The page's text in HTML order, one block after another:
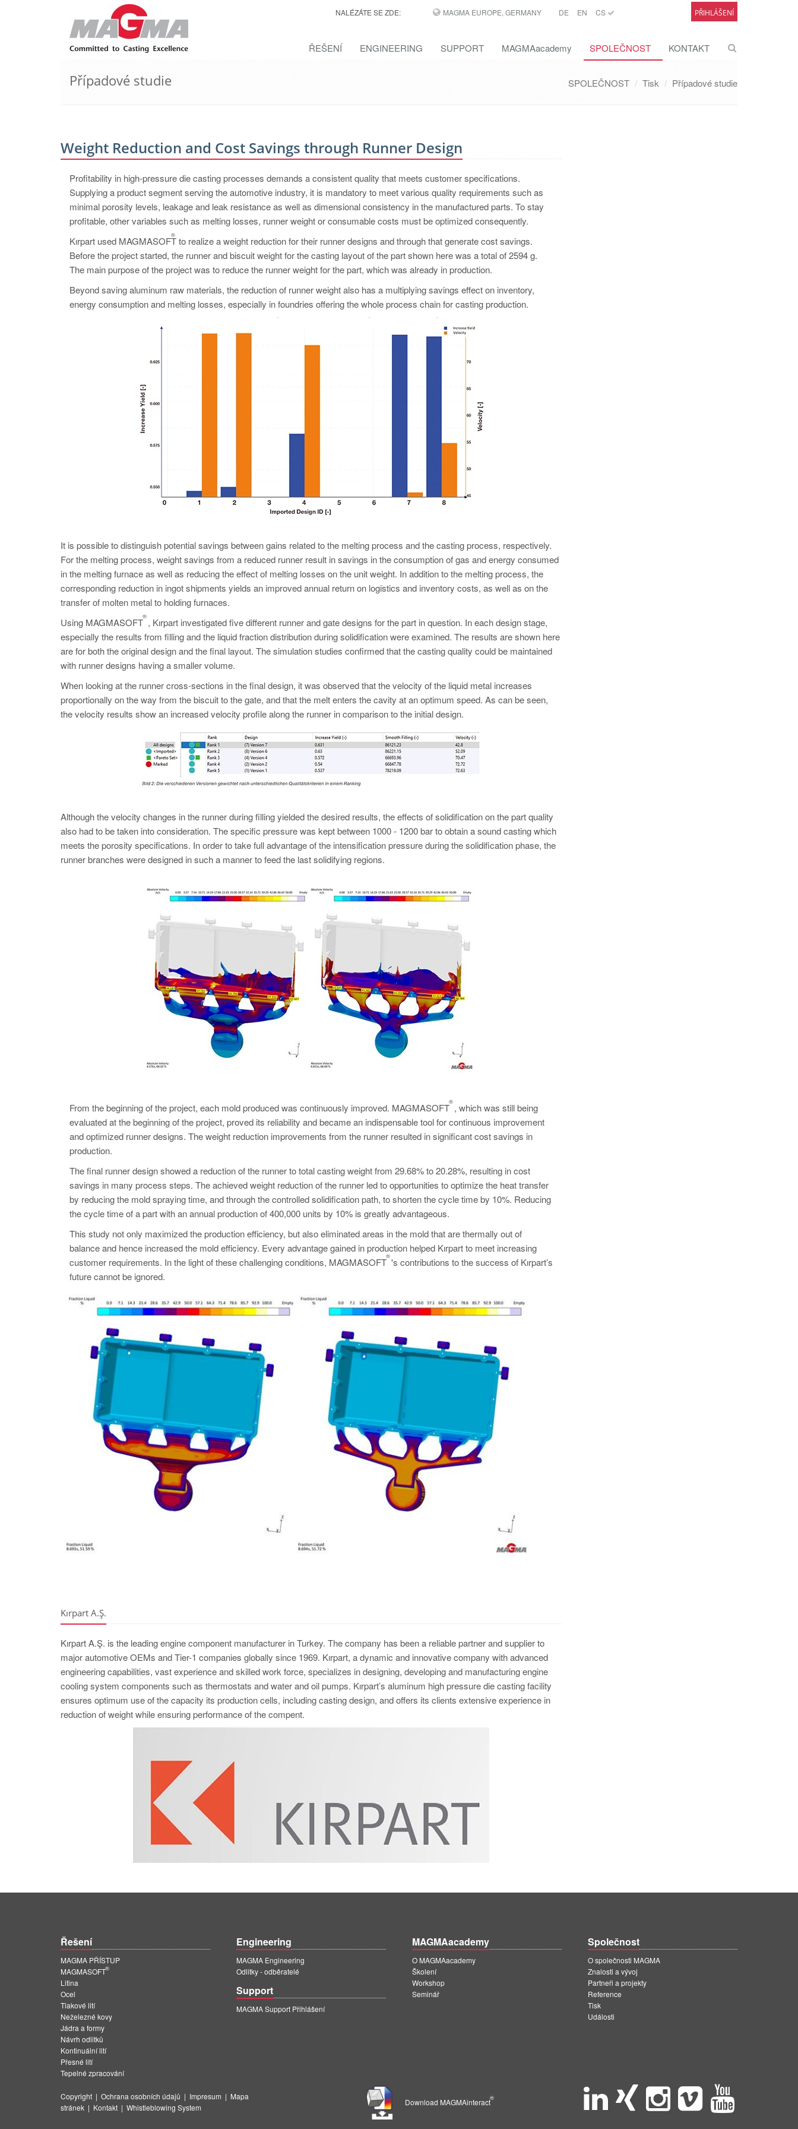
NALÉZÁTE SE ZDE: MAGMA EUROPE, GERMANY DE EN CS PŘIHLÁŠENÍ
ŘEŠENÍ ENGINEERING SUPPORT MAGMAacademy SPOLEČNOST KONTAKT
Případové studie SPOLEČNOST Tisk Případové studie
Weight Reduction and Cost Savings through Runner Design
Profitability in high-pressure die casting processes demands a consistent quality that meets customer specifications.
Supplying a product segment serving the automotive industry, it is mandatory to meet various quality requirements such as
minimal porosity levels, leakage and leak resistance as well as dimensional consistency in the manufactured parts. To stay
profitable, other variables such as melting losses, runner weight or consumable costs must be optimized consequently.
Kırpart used MAGMASOFT
®
to realize a weight reduction for their runner designs and through that generate cost savings.
Before the project started, the runner and biscuit weight for the casting layout of the part shown here was a total of 2594 g.
The main purpose of the project was to reduce the runner weight for the part, which was already in production.
Beyond saving aluminum raw materials, the reduction of runner weight also has a multiplying savings effect on inventory,
energy consumption and melting losses, especially in foundries offering the whole process chain for casting production.
It is possible to distinguish potential savings between gains related to the melting process and the casting process, respectively.
For the melting process, weight savings from a reduced runner result in savings in the consumption of gas and energy consumed
in the melting furnace as well as reducing the effect of melting losses on the unit weight. In addition to the melting process, the
corresponding reduction in ingot shipments yields an improved annual return on logistics and inventory costs, as well as on the
transfer of molten metal to holding furnaces.
Using MAGMASOFT
®
, Kırpart investigated five different runner and gate designs for the part in question. In each design stage,
especially the results from filling and the liquid fraction distribution during solidification were examined. The results are shown here
are for both the original design and the final layout. The simulation studies confirmed that the casting quality could be maintained
with runner designs having a smaller volume.
When looking at the runner cross-sections in the final design, it was observed that the velocity of the liquid metal increases
proportionally on the way from the biscuit to the gate, and that the melt enters the cavity at an optimum speed. As can be seen,
the velocity results show an increased velocity profile along the runner in comparison to the initial design.
Although the velocity changes in the runner during filling yielded the desired results, the effects of solidification on the part quality
also had to be taken into consideration. The specific pressure was kept between 1000 - 1200 bar to obtain a sound casting which
meets the porosity specifications. In order to take full advantage of the intensification pressure during the solidification phase, the
runner branches were designed in such a manner to feed the last solidifying regions.
From the beginning of the project, each mold produced was continuously improved. MAGMASOFT
®
, which was still being
evaluated at the beginning of the project, proved its reliability and became an indispensable tool for continuous improvement
and optimized runner designs. The weight reduction improvements from the runner resulted in significant cost savings in
production.
The final runner design showed a reduction of the runner to total casting weight from 29.68% to 20.28%, resulting in cost
savings in many process steps. The achieved weight reduction of the runner led to opportunities to optimize the heat transfer
by reducing the mold spraying time, and through the controlled solidification path, to shorten the cycle time by 10%. Reducing
the cycle time of a part with an annual production of 400,000 units by 10% is greatly advantageous.
This study not only maximized the production efficiency, but also eliminated areas in the mold that are thermally out of
balance and hence increased the mold efficiency. Every advantage gained in production helped Kırpart to meet increasing
customer requirements. In the light of these challenging conditions, MAGMASOFT
®
's contributions to the success of Kırpart’s
future cannot be ignored.
Kırpart A.Ş.
Kırpart A.Ş. is the leading engine component manufacturer in Turkey. The company has been a reliable partner and supplier to
major automotive OEMs and Tier-1 companies globally since 1969. Kırpart, a dynamic and innovative company with advanced
engineering capabilities, vast experience and skilled work force, specializes in designing, developing and manufacturing engine
cooling system components such as thermostats and water and oil pumps. Kırpart’s aluminum high pressure die casting facility
ensures optimum use of the capacity its production cells, including casting design, and offers its clients extensive experience in
reduction of weight while ensuring performance of the compent.
Řešení
MAGMA PŘÍSTUP
MAGMASOFT
®
Litina
Ocel
Tlakové lití
Neželezné kovy
Jádra a formy
Návrh odlitků
Kontinuální lití
Přesné lití
Tepelné zpracování
Engineering
MAGMA Engineering
Odlitky - odběratelé
Support
MAGMA Support Přihlášení
MAGMAacademy
O MAGMAacademy
Školení
Workshop
Seminář
Společnost
O společnosti MAGMA
Znalosti a vývoj
Partneři a projekty
Reference
Tisk
Události
Copyright | Ochrana osobních údajů | Impresum | Mapa
stránek | Kontakt | Whistleblowing System
Download MAGMAinteract
®